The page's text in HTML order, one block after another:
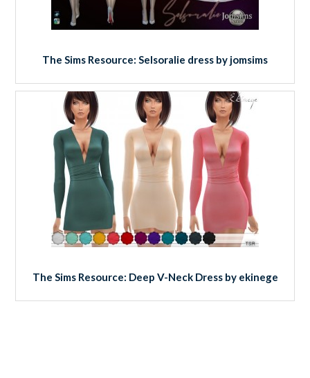
The Sims Resource: Selsoralie dress by jomsims
The Sims Resource: Deep V-Neck Dress by ekinege